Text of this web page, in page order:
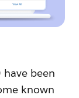
have been
known